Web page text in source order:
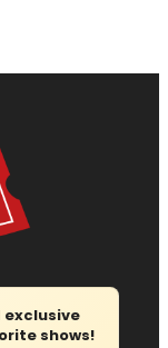
exclusive
shows!